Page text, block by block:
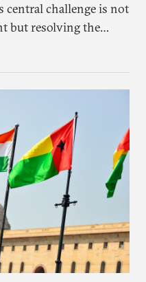
central challenge is not
but resolving the
and